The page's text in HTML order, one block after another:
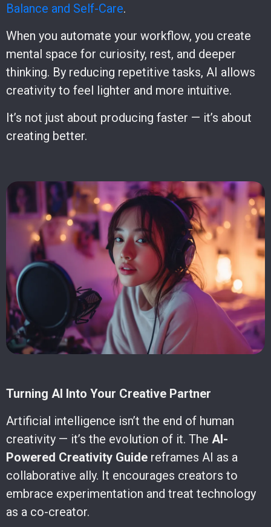
Balance and Self-Care.
When you automate your workflow, you create
mental space for curiosity, rest, and deeper
thinking. By reducing repetitive tasks, AI allows
creativity to feel lighter and more intuitive.
It’s not just about producing faster — it’s about
creating better.
Turning AI Into Your Creative Partner
Artificial intelligence isn’t the end of human
creativity — it’s the evolution of it. The AI-
Powered Creativity Guide reframes AI as a
collaborative ally. It encourages creators to
embrace experimentation and treat technology
as a co-creator.